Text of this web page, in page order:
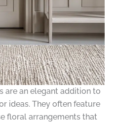
are an elegant addition to
ideas. They often feature
floral arrangements that